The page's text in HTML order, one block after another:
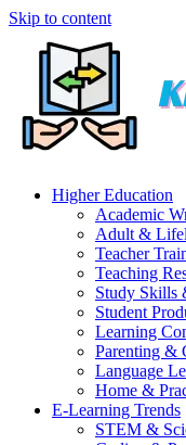
Skip to content
Higher Education
Academic
Adult &
Teacher
Teaching
Study Skills
Student
Learning
Parenting &
Language
Home &
E-Learning Trends
STEM &